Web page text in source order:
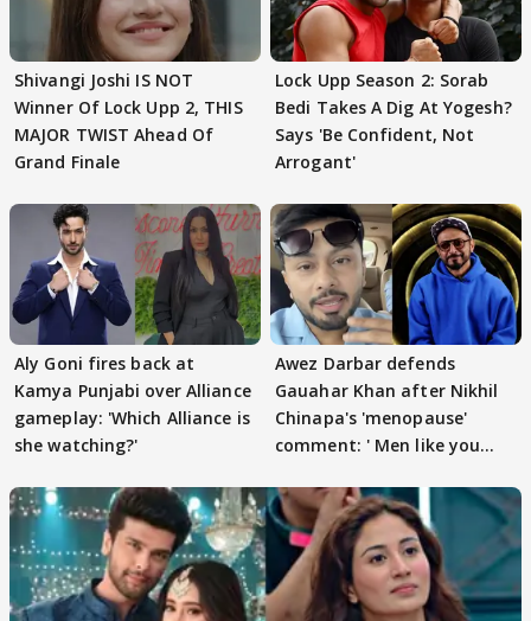
Shivangi Joshi IS NOT
Winner Of Lock Upp 2, THIS
MAJOR TWIST Ahead Of
Grand Finale
Lock Upp Season 2: Sorab
Bedi Takes A Dig At Yogesh?
Says 'Be Confident, Not
Arrogant'
Aly Goni fires back at
Kamya Punjabi over Alliance
gameplay: 'Which Alliance is
she watching?'
Awez Darbar defends
Gauahar Khan after Nikhil
Chinapa's 'menopause'
comment: ' Men like you